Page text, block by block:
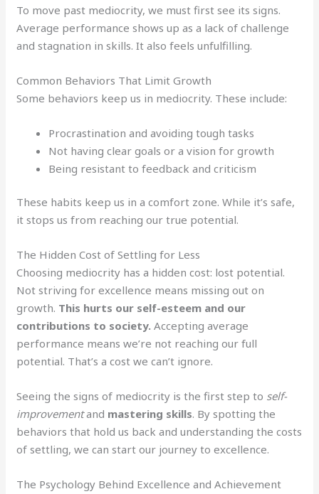
To move past mediocrity, we must first see its signs.
Average performance shows up as a lack of challenge
and stagnation in skills. It also feels unfulfilling.
Common Behaviors That Limit Growth
Some behaviors keep us in mediocrity. These include:
Procrastination and avoiding tough tasks
Not having clear goals or a vision for growth
Being resistant to feedback and criticism
These habits keep us in a comfort zone. While it’s safe,
it stops us from reaching our true potential.
The Hidden Cost of Settling for Less
Choosing mediocrity has a hidden cost: lost potential.
Not striving for excellence means missing out on
growth. This hurts our self-esteem and our
contributions to society. Accepting average
performance means we’re not reaching our full
potential. That’s a cost we can’t ignore.
Seeing the signs of mediocrity is the first step to self-
improvementand mastering skills. By spotting the
behaviors that hold us back and understanding the costs
of settling, we can start our journey to excellence.
The Psychology Behind Excellence and Achievement